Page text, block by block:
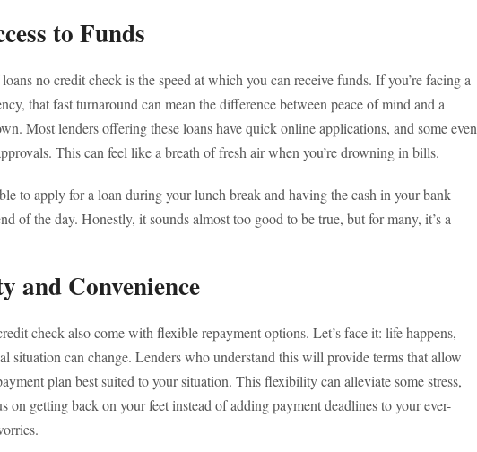
to Funds
no credit check is the speed at which you can receive funds. If you’re facing a
that fast turnaround can mean the difference between peace of mind and a
Most lenders offering these loans have quick online applications, and some even
This can feel like a breath of fresh air when you’re drowning in bills.
to apply for a loan during your lunch break and having the cash in your bank
of the day. Honestly, it sounds almost too good to be true, but for many, it’s a
and Convenience
check also come with flexible repayment options. Let’s face it: life happens,
situation can change. Lenders who understand this will provide terms that allow
plan best suited to your situation. This flexibility can alleviate some stress,
on getting back on your feet instead of adding payment deadlines to your ever-